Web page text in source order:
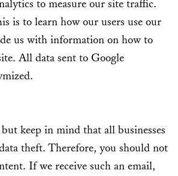
to measure our site traffic.
is to learn how our users use our
us with information on how to
All data sent to Google
keep in mind that all businesses
theft. Therefore, you should not
If we receive such an email,